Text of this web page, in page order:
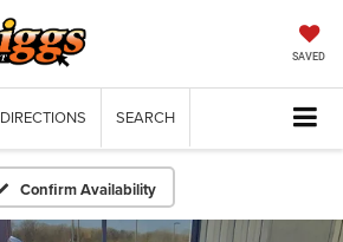
SAVED
DIRECTIONS SEARCH
Confirm Availability